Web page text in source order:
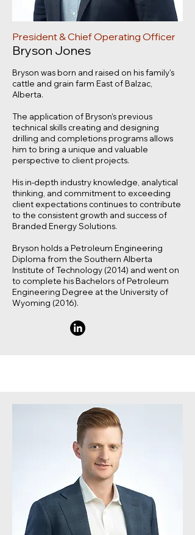
President & Chief Operating Officer
Bryson Jones
Bryson was born and raised on his family's
cattle and grain farm East of Balzac,
Alberta.
The application of Bryson’s previous
technical skills creating and designing
drilling and completions programs allows
him to bring a unique and valuable
perspective to client projects.
His in-depth industry knowledge, analytical
thinking, and commitment to exceeding
client expectations continues to contribute
to the consistent growth and success of
Branded Energy Solutions.
Bryson holds a Petroleum Engineering
Diploma from the Southern Alberta
Institute of Technology (2014) and went on
to complete his Bachelors of Petroleum
Engineering Degree at the University of
Wyoming (2016).